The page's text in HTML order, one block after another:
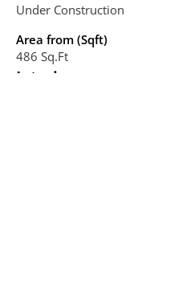
Under Construction
Area from (Sqft)
486 Sq.ft
Interior